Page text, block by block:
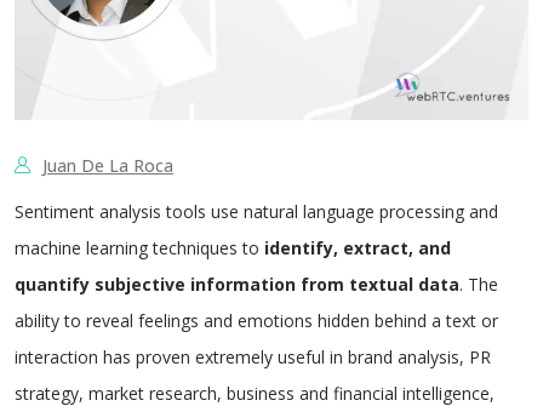
Juan De La Roca
Sentiment analysis tools use natural language processing and
machine learning techniques to identify, extract, and
quantify subjective information from textual data. The
ability to reveal feelings and emotions hidden behind a text or
interaction has proven extremely useful in brand analysis, PR
strategy, market research, business and financial intelligence,